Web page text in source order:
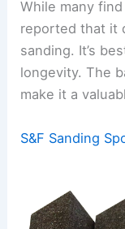
While many
reported that it
sanding. It’s
longevity. The
make it a
S&F Sanding